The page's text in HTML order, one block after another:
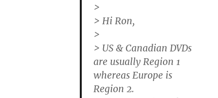
>
> Hi Ron,
>
> US & Canadian DVDs
are usually Region 1
whereas Europe is
Region 2.